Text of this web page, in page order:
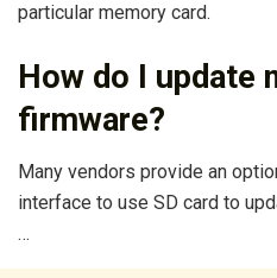
particular memory card.
How do I update
firmware?
Many vendors provide an
interface to use SD card to
…